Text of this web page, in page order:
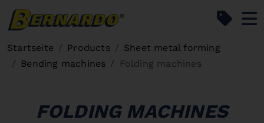
Startseite Products
Sheet metal forming
Bending machines
Folding machines
FOLDING MACHINES